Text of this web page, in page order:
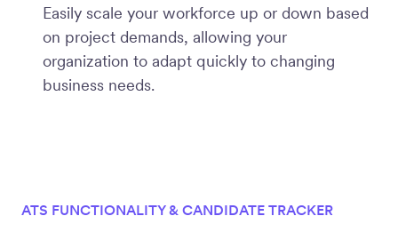
Easily scale your workforce up or down based
on project demands, allowing your
organization to adapt quickly to changing
business needs.
ATS FUNCTIONALITY & CANDIDATE TRACKER